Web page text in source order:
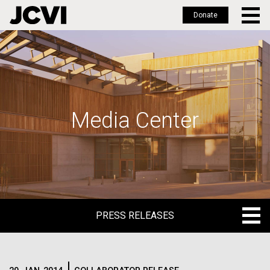
Skip
to
main
Donate
Media Center
PRESS RELEASES